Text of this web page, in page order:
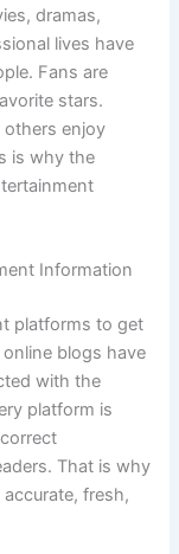
dramas,
lives have
Fans are
stars.
others enjoy
is why the
Information
platforms to get
blogs have
with the
platform is
That is why
fresh,